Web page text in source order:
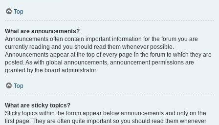
Top
What are announcements?
Announcements often contain important information for the forum you are
currently reading and you should read them whenever possible.
Announcements appear at the top of every page in the forum to which they are
posted. As with global announcements, announcement permissions are
granted by the board administrator.
Top
What are sticky topics?
Sticky topics within the forum appear below announcements and only on the
first page. They are often quite important so you should read them whenever